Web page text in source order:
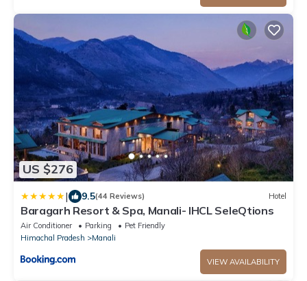
US $276
| 9.5(44 Reviews) Hotel
Baragarh Resort & Spa, Manali- IHCL SeleQtions
Air Conditioner Parking
Pet Friendly
Himachal Pradesh
Manali
VIEW AVAILABILITY